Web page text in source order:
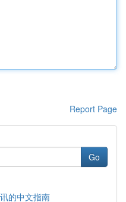
Report Page
Go
的中文指南